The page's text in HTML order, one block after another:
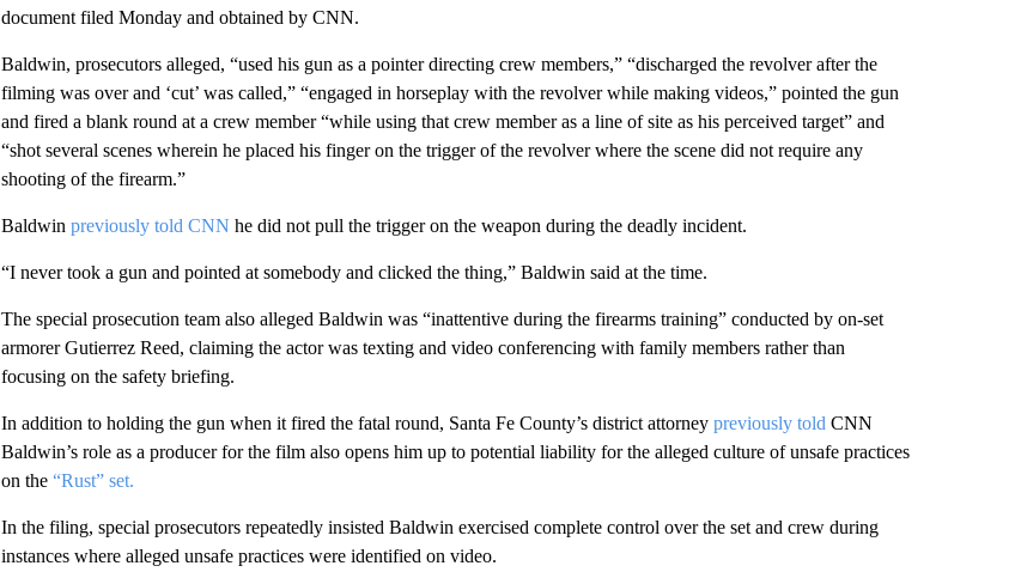
document filed Monday and obtained by CNN.
Baldwin, prosecutors alleged, “used his gun as a pointer directing crew members,” “discharged the revolver after the
filming was over and ‘cut’ was called,” “engaged in horseplay with the revolver while making videos,” pointed the gun
and fired a blank round at a crew member “while using that crew member as a line of site as his perceived target” and
“shot several scenes wherein he placed his finger on the trigger of the revolver where the scene did not require any
shooting of the firearm.”
Baldwin previously told CNN he did not pull the trigger on the weapon during the deadly incident.
“I never took a gun and pointed at somebody and clicked the thing,” Baldwin said at the time.
The special prosecution team also alleged Baldwin was “inattentive during the firearms training” conducted by on-set
armorer Gutierrez Reed, claiming the actor was texting and video conferencing with family members rather than
focusing on the safety briefing.
In addition to holding the gun when it fired the fatal round, Santa Fe County’s district attorney previously told CNN
Baldwin’s role as a producer for the film also opens him up to potential liability for the alleged culture of unsafe practices
on the “Rust” set.
In the filing, special prosecutors repeatedly insisted Baldwin exercised complete control over the set and crew during
instances where alleged unsafe practices were identified on video.